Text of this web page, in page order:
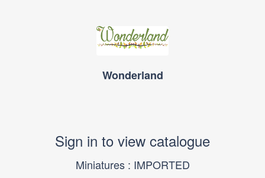
Wonderland
Sign in to view catalogue
Miniatures : IMPORTED